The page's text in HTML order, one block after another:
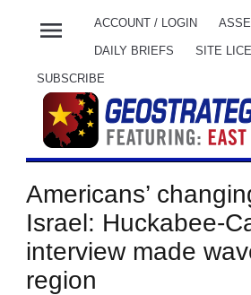
menu ACCOUNT / LOGIN
DAILY BRIEFS SITE
SUBSCRIBE
Americans’
Israel: Huckabee-
interview made
region